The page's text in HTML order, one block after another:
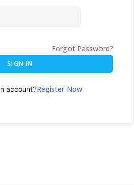
Forgot Password?
SIGN IN
account?Register Now